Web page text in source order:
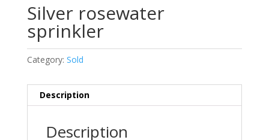
Silver rosewater
sprinkler
Category: Sold
Description
Description